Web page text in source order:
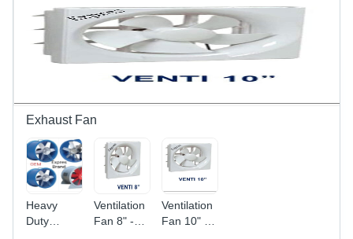
Exhaust Fan
Heavy
Duty
Ventilation
Fan 8" -
Ventilation
Fan 10" -